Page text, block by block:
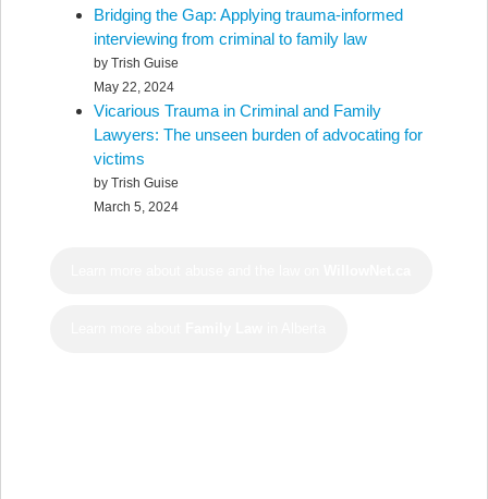
Bridging the Gap: Applying trauma-informed
interviewing from criminal to family law
by Trish Guise
May 22, 2024
Vicarious Trauma in Criminal and Family
Lawyers: The unseen burden of advocating for
victims
by Trish Guise
March 5, 2024